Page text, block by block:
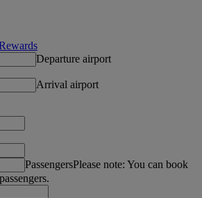
Departure airport
Arrival airport
PassengersPlease note: You can book